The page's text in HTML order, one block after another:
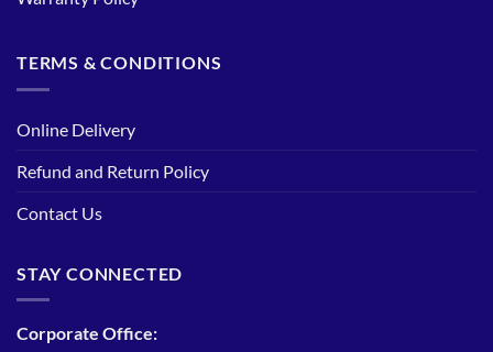
TERMS & CONDITIONS
Online Delivery
Refund and Return Policy
Contact Us
STAY CONNECTED
Corporate Office: